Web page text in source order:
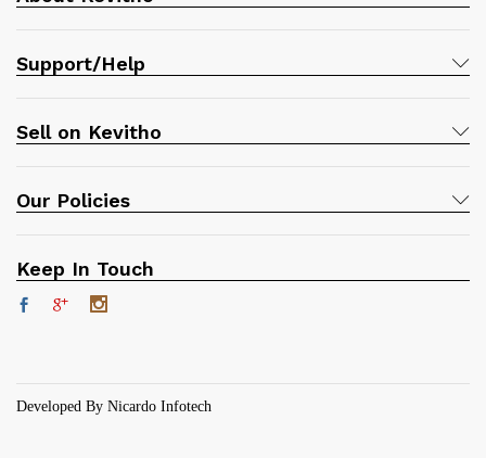
Support/Help
Sell on Kevitho
Our Policies
Keep In Touch
Developed By Nicardo Infotech